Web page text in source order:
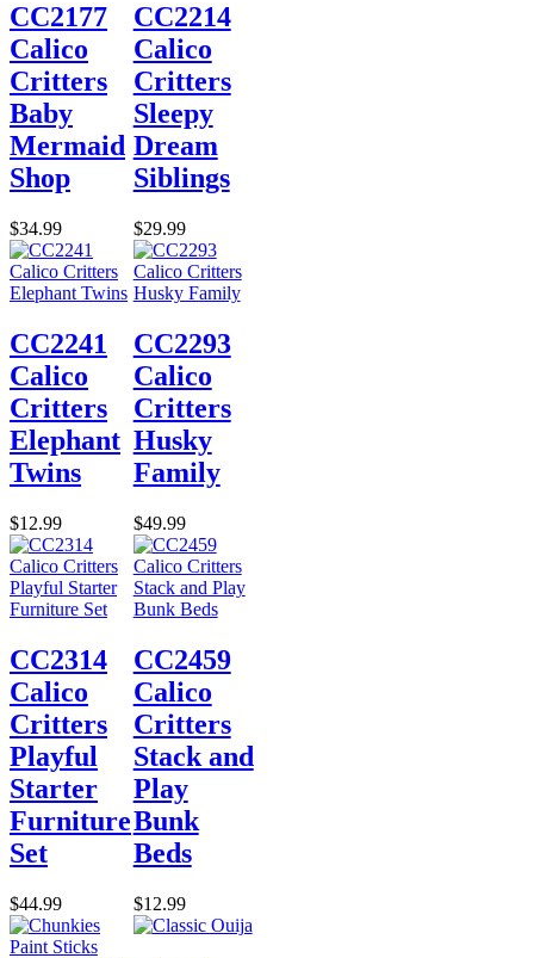
CC2177
Calico
Critters
Baby
Mermaid
Shop
$34.99
CC2214
Calico
Critters
Sleepy
Dream
Siblings
$29.99
CC2241
Calico
Critters
Elephant
Twins
$12.99
CC2293
Calico
Critters
Husky
Family
$49.99
CC2314
Calico
Critters
Playful
Starter
Furniture
Set
$44.99
CC2459
Calico
Critters
Stack and
Play
Bunk
Beds
$12.99